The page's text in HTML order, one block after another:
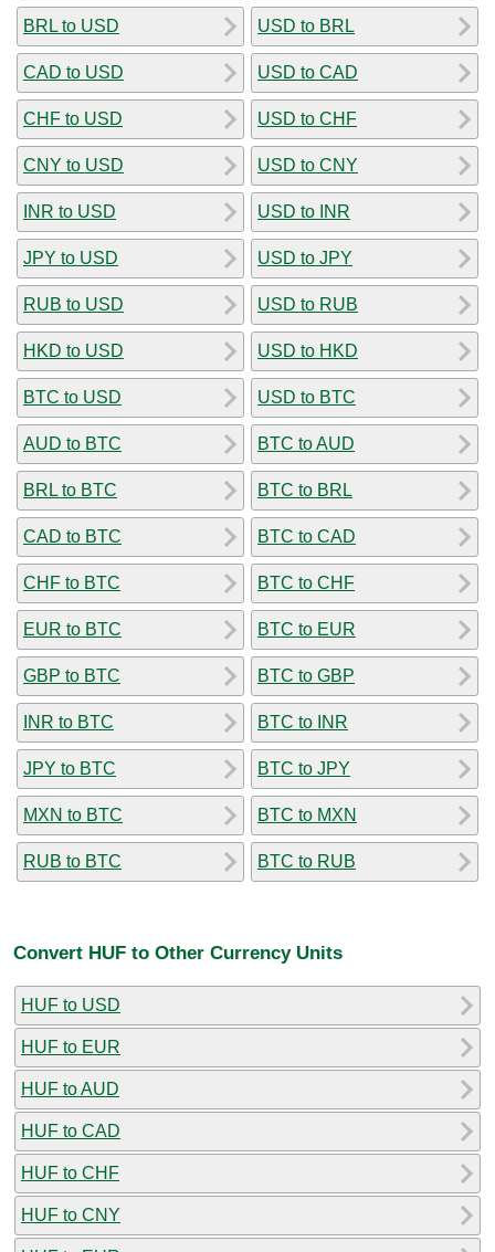
BRL to USD
CAD to USD
CHF to USD
CNY to USD
INR to USD
JPY to USD
RUB to USD
HKD to USD
BTC to USD
AUD to BTC
BRL to BTC
CAD to BTC
CHF to BTC
EUR to BTC
GBP to BTC
INR to BTC
JPY to BTC
MXN to BTC
RUB to BTC
USD to BRL
USD to CAD
USD to CHF
USD to CNY
USD to INR
USD to JPY
USD to RUB
USD to HKD
USD to BTC
BTC to AUD
BTC to BRL
BTC to CAD
BTC to CHF
BTC to EUR
BTC to GBP
BTC to INR
BTC to JPY
BTC to MXN
BTC to RUB
Convert HUF to Other Currency Units
HUF to USD
HUF to EUR
HUF to AUD
HUF to CAD
HUF to CHF
HUF to CNY